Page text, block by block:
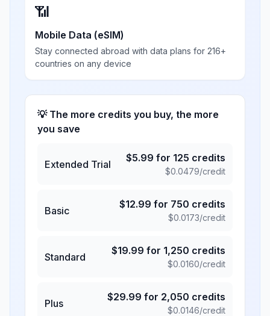
📶
Mobile Data (eSIM)
Stay connected abroad with data plans for 216+
countries on any device
💡 The more credits you buy, the more
you save
Extended Trial
$5.99 for 125 credits
$0.0479/credit
Basic
$12.99 for 750 credits
$0.0173/credit
Standard
$19.99 for 1,250 credits
$0.0160/credit
Plus
$29.99 for 2,050 credits
$0.0146/credit